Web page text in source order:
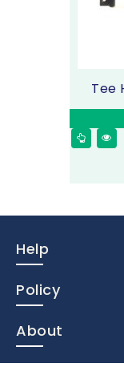
Tee
Help
Policy
About